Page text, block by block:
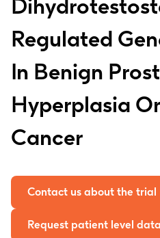
Regulated
In Benign
Hyperplasia
Cancer
Contact us about the trial
Request patient level data